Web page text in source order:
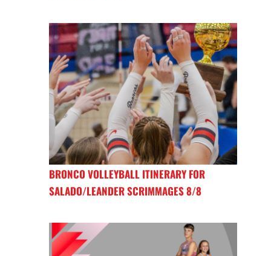
BRONCO VOLLEYBALL ITINERARY FOR
SALADO/LEANDER SCRIMMAGES 8/8